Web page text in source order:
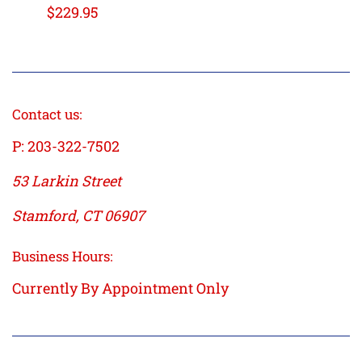
Regular
$229.95
Contact us:
P: 203-322-7502
53 Larkin Street
Stamford, CT 06907
Business Hours:
Currently By Appointment Only